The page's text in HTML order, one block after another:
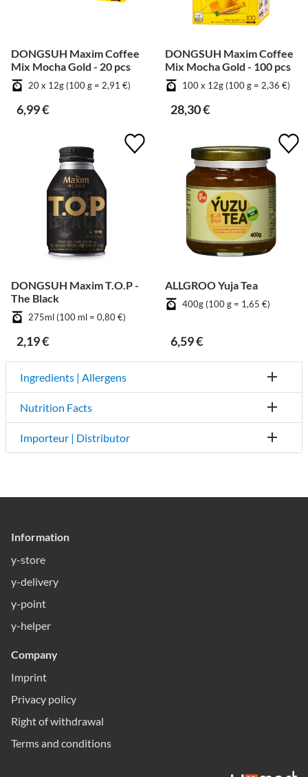
DONGSUH Maxim Coffee
Mix Mocha Gold - 20 pcs
20 x 12g (100 g = 2,91 €)
6,99 €
DONGSUH Maxim Coffee
Mix Mocha Gold - 100 pcs
100 x 12g (100 g = 2,36 €)
28,30 €
DONGSUH Maxim T.O.P -
The Black
275ml (100 ml = 0,80 €)
2,19 €
ALLGROO Yuja Tea
400g (100 g = 1,65 €)
6,59 €
Ingredients | Allergens
Nutrition Facts
Importeur | Distributor
Information
y-store
y-delivery
y-point
y-helper
Company
Imprint
Privacy policy
Right of withdrawal
Terms and conditions